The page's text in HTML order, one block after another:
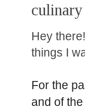
Hey
things I
For the
and of